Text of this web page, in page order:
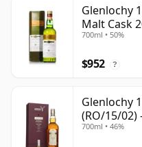
Glenlochy
Malt Cask
700ml • 50%
$952 ?
Glenlochy
(RO/15/02)
700ml • 46%